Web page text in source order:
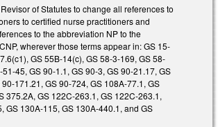
of Statutes to change all references to
to certified nurse practitioners and
to the abbreviation NP to the
wherever those terms appear in: GS 15-
GS 55B-14(c), GS 58-3-169, GS 58-
45, GS 90-1.1, GS 90-3, GS 90-21.17, GS
171.21, GS 90-724, GS 108A-77.1, GS
375.2A, GS 122C-263.1, GS 122C-263.1,
GS 130A-115, GS 130A-440.1, and GS